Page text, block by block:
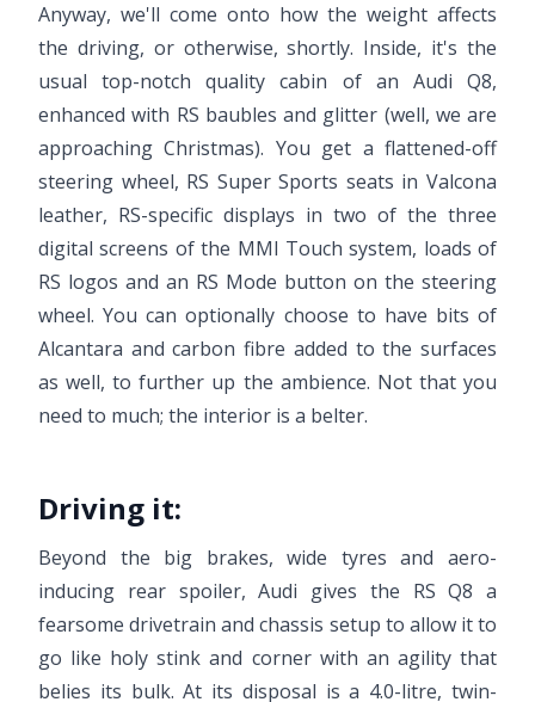
Anyway, we'll come onto how the weight affects
the driving, or otherwise, shortly. Inside, it's the
usual top-notch quality cabin of an Audi Q8,
enhanced with RS baubles and glitter (well, we are
approaching Christmas). You get a flattened-off
steering wheel, RS Super Sports seats in Valcona
leather, RS-specific displays in two of the three
digital screens of the MMI Touch system, loads of
RS logos and an RS Mode button on the steering
wheel. You can optionally choose to have bits of
Alcantara and carbon fibre added to the surfaces
as well, to further up the ambience. Not that you
need to much; the interior is a belter.
Driving it:
Beyond the big brakes, wide tyres and aero-
inducing rear spoiler, Audi gives the RS Q8 a
fearsome drivetrain and chassis setup to allow it to
go like holy stink and corner with an agility that
belies its bulk. At its disposal is a 4.0-litre, twin-